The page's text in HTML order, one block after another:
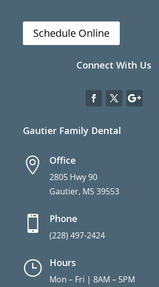
Schedule Online
Connect With Us
Gautier Family Dental
 Office
2805 Hwy 90
Gautier, MS 39553
 Phone
(228) 497-2424
} Hours
Mon – Fri | 8AM – 5PM